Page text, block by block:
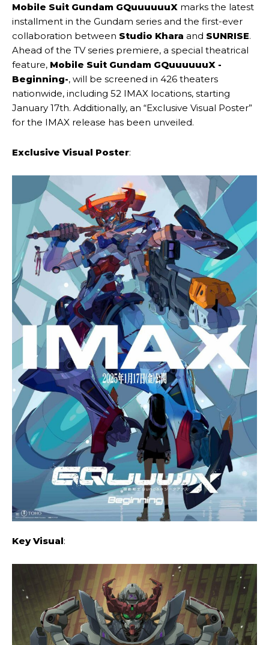
Mobile Suit Gundam GQuuuuuuX marks the latest
installment in the Gundam series and the first-ever
collaboration between Studio Khara and SUNRISE.
Ahead of the TV series premiere, a special theatrical
feature, Mobile Suit Gundam GQuuuuuuX -
Beginning-, will be screened in 426 theaters
nationwide, including 52 IMAX locations, starting
January 17th. Additionally, an “Exclusive Visual Poster”
for the IMAX release has been unveiled.
Exclusive Visual Poster:
Key Visual: